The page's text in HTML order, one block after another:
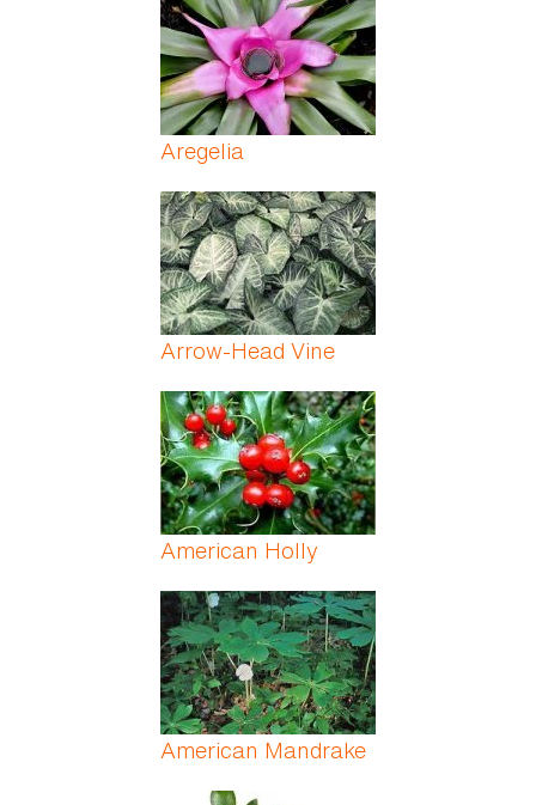
Aregelia
Arrow-Head Vine
American Holly
American Mandrake